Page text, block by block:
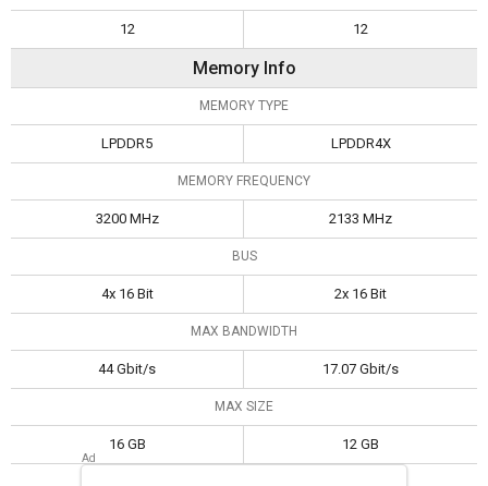
12 12
Memory Info
MEMORY TYPE
LPDDR5 LPDDR4X
MEMORY FREQUENCY
3200 MHz 2133 MHz
BUS
4x 16 Bit 2x 16 Bit
MAX BANDWIDTH
44 Gbit/s 17.07 Gbit/s
MAX SIZE
16 GB 12 GB